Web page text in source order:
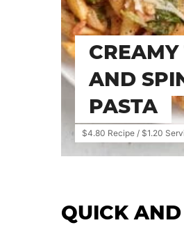
AND
PASTA
$4.80 Recipe / $1.20
QUICK